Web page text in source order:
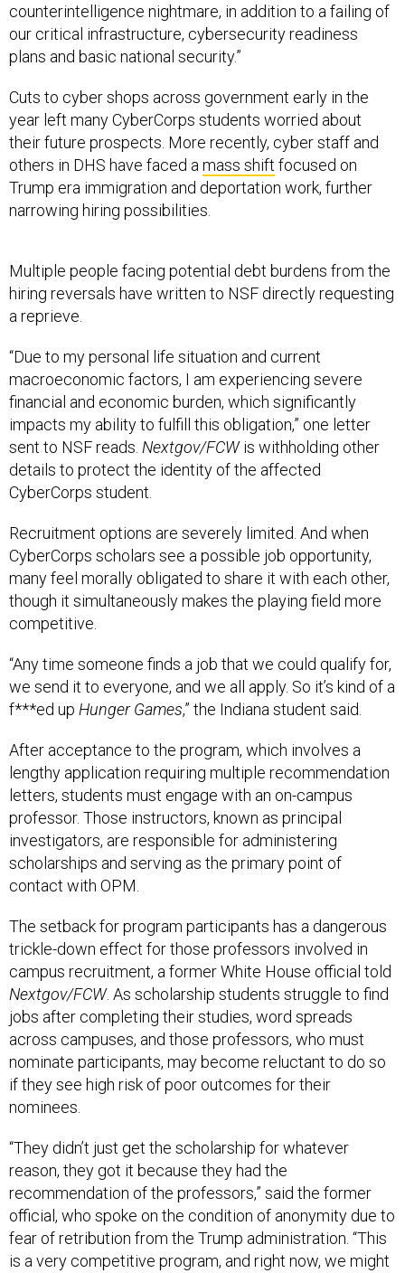
counterintelligence nightmare, in addition to a failing of
our critical infrastructure, cybersecurity readiness
plans and basic national security.”
Cuts to cyber shops across government early in the
year left many CyberCorps students worried about
their future prospects. More recently, cyber staff and
others in DHS have faced amass shift focused on
Trump era immigration and deportation work, further
narrowing hiring possibilities.
Multiple people facing potential debt burdens from the
hiring reversals have written to NSF directly requesting
a reprieve.
“Due to my personal life situation and current
macroeconomic factors, I am experiencing severe
financial and economic burden, which significantly
impacts my ability to fulfill this obligation,” one letter
sent to NSF reads. Nextgov/FCWis withholding other
details to protect the identity of the affected
CyberCorps student.
Recruitment options are severely limited. And when
CyberCorps scholars see a possible job opportunity,
many feel morally obligated to share it with each other,
though it simultaneously makes the playing field more
competitive.
“Any time someone finds a job that we could qualify for,
we send it to everyone, and we all apply. So it’s kind of a
f***ed up Hunger Games,” the Indiana student said.
After acceptance to the program, which involves a
lengthy application requiring multiple recommendation
letters, students must engage with an on-campus
professor. Those instructors, known as principal
investigators, are responsible for administering
scholarships and serving as the primary point of
contact with OPM.
The setback for program participants has a dangerous
trickle-down effect for those professors involved in
campus recruitment, a former White House official told
Nextgov/FCW. As scholarship students struggle to find
jobs after completing their studies, word spreads
across campuses, and those professors, who must
nominate participants, may become reluctant to do so
if they see high risk of poor outcomes for their
nominees.
“They didn’t just get the scholarship for whatever
reason, they got it because they had the
recommendation of the professors,” said the former
official, who spoke on the condition of anonymity due to
fear of retribution from the Trump administration. “This
is a very competitive program, and right now, we might